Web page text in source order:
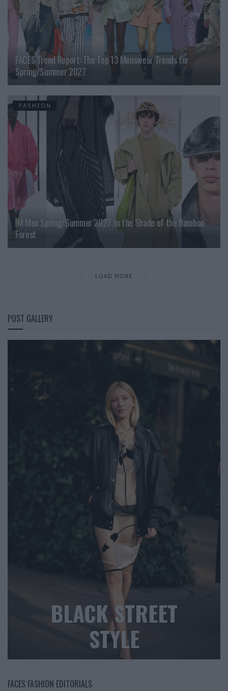
FACES Trend Report: The Top 13 Menswear Trends for
Spring/Summer 2027
FASHION
IM Men Spring/Summer 2027: In the Shade of the Bamboo
Forest
LOAD MORE
POST GALLERY
BLACK STREET
STYLE
FACES FASHION EDITORIALS